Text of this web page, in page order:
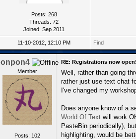
Posts: 268
Threads: 72
Joined: Sep 2011
11-10-2012, 12:10 PM Find
onpon4
Member
Posts: 102
RE: Registrations now
Well, rather than going
rather just use text chat
I've changed my
Does anyone know of a
World Of Text will work
PasteBin periodically),
highlighting, would be